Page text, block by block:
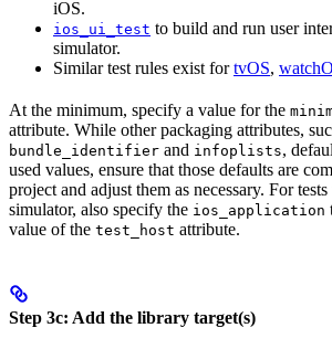
iOS.
ios_ui_test to build and run user
simulator.
Similar test rules exist fortvOS,
At the minimum, specify a value for the
attribute. While other packaging attributes,
bundle_identifier and infoplists,
used values, ensure that those defaults are
project and adjust them as necessary. For
simulator, also specify the ios_application
value of the test_host attribute.
Step 3c: Add the library target(s)